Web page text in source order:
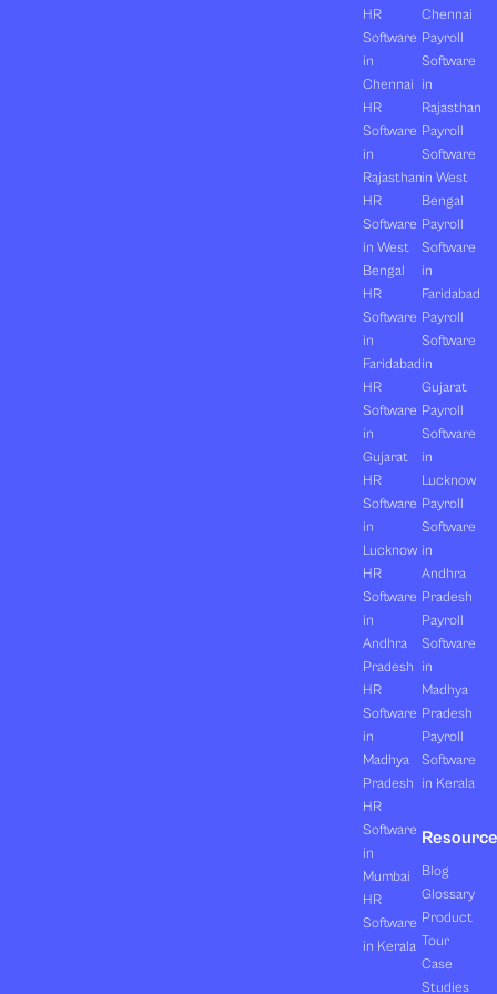
HR
Software
in
Chennai
HR
Software
in
Rajasthan
HR
Software
in West
Bengal
HR
Software
in
Faridabad
HR
Software
in
Gujarat
HR
Software
in
Lucknow
HR
Software
in
Andhra
Pradesh
HR
Software
in
Madhya
Pradesh
HR
Software
in
Mumbai
HR
Software
in Kerala
Chennai
Payroll
Software
in
Rajasthan
Payroll
Software
in West
Bengal
Payroll
Software
in
Faridabad
Payroll
Software
in
Gujarat
Payroll
Software
in
Lucknow
Payroll
Software
in
Andhra
Pradesh
Payroll
Software
in
Madhya
Pradesh
Payroll
Software
in Kerala
Blog
Glossary
Product
Tour
Case
Studies